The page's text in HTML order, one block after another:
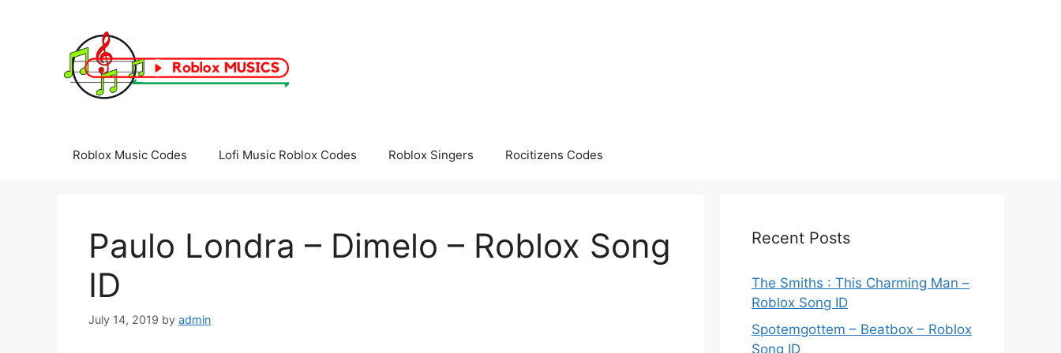
Roblox Music Codes Lofi Music Roblox Codes Roblox Singers Rocitizens Codes
Paulo Londra – Dimelo – Roblox Song
ID
July 14, 2019 by admin
Recent Posts
The Smiths : This Charming Man –
Roblox Song ID
Spotemgottem – Beatbox – Roblox
Song ID